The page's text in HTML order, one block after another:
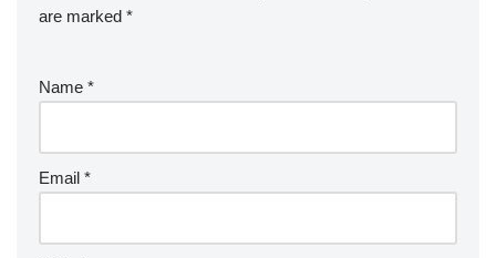
are marked *
Name *
Email *